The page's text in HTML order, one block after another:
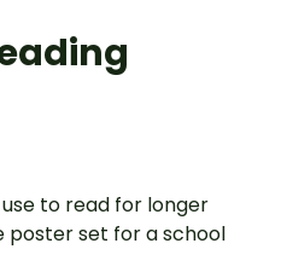
to read for longer
poster set for a school